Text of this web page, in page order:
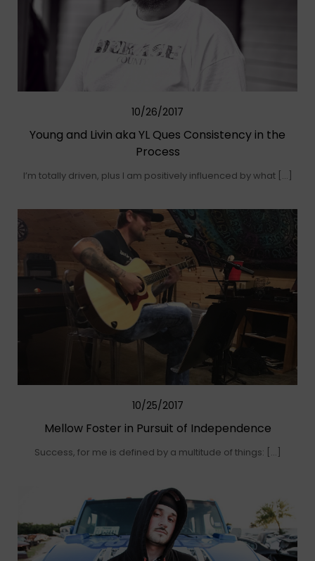
10/26/2017
Young and Livin aka YL Ques Consistency in the
Process
I’m totally driven, plus I am positively influenced by what […]
10/25/2017
Mellow Foster in Pursuit of Independence
Success, for me is defined by a multitude of things: […]